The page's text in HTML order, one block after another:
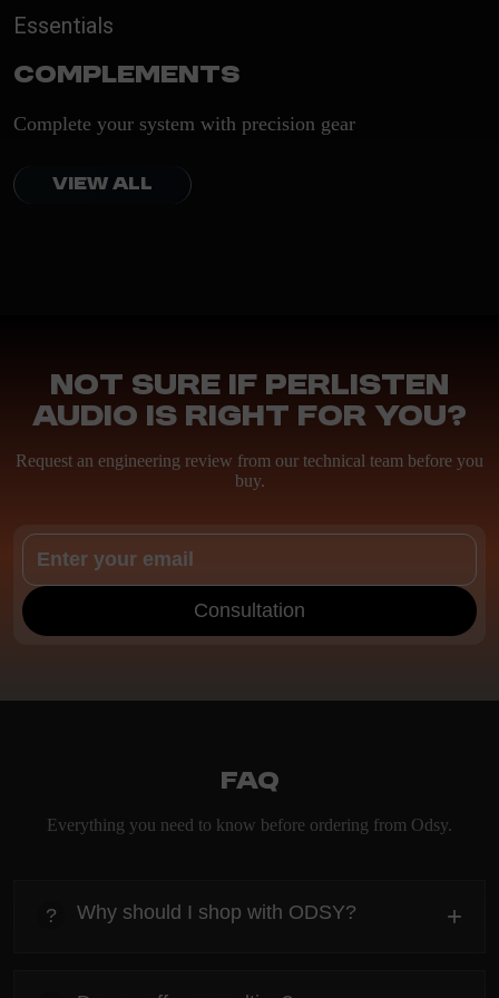
Essentials
Complements
Complete your system with precision gear
VIEW ALL
Not sure if Perlisten
Audio is right for you?
Request an engineering review from our technical team before you
buy.
Consultation
FAQ
Everything you need to know before ordering from Odsy.
? Why should I shop with ODSY? +